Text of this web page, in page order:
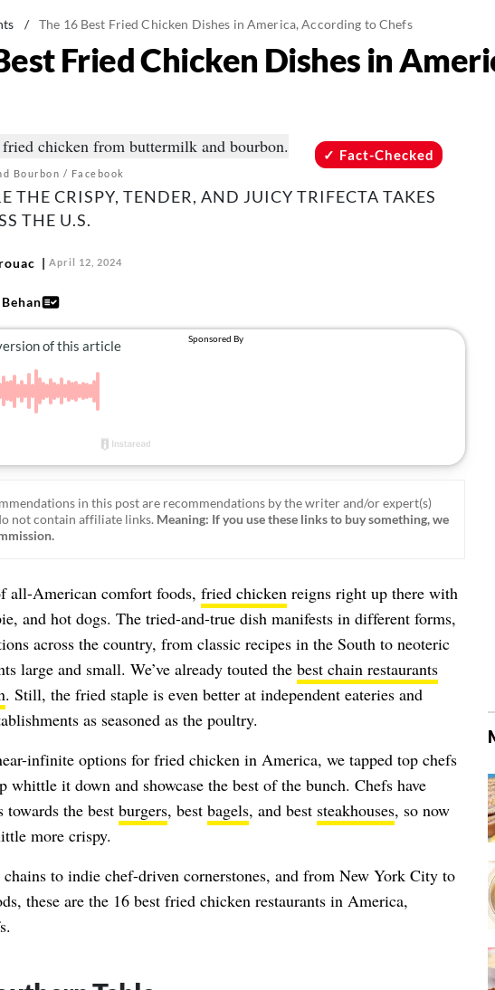
/ The 16 Best Fried Chicken Dishes in America, According to Chefs
Fried Chicken Dishes in
Bourbon / Facebook
Fact-Checked
THE CRISPY, TENDER, AND JUICY TRIFECTA TAKES
THE U.S.
April 12, 2024
in this post are recommendations by the writer and/or expert(s)
not contain affiliate links. Meaning: If you use these links to buy something, we
all-American comfort foods, fried chickenreigns right up there with
and hot dogs. The tried-and-true dish manifests in different forms,
across the country, from classic recipes in the South to neoteric
large and small. We’ve already touted the best chain restaurants
. Still, the fried staple is even better at independent eateries and
as seasoned as the poultry.
infinite options for fried chicken in America, we tapped top chefs
whittle it down and showcase the best of the bunch. Chefs have
towards the best burgers, best bagels, and best steakhouses, so now
more crispy.
to indie chef-driven cornerstones, and from New York City to
these are the 16 best fried chicken restaurants in America,